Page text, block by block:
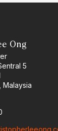
Ong
5
Malaysia